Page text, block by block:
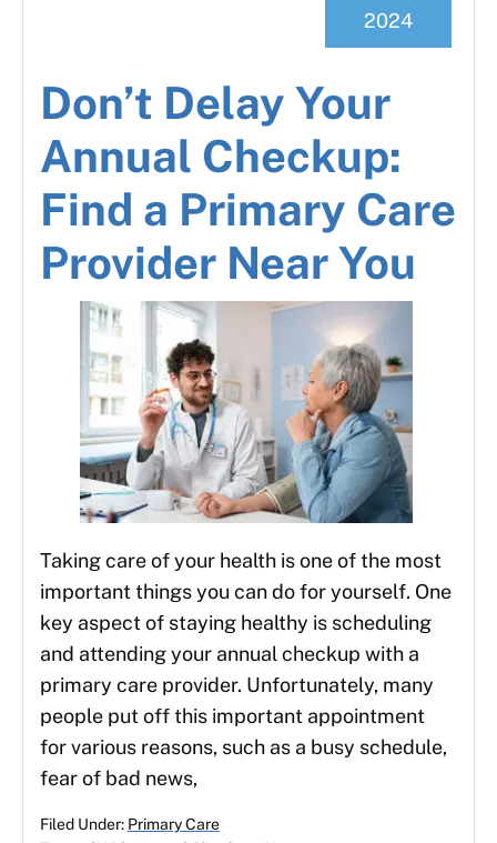
Don’t Delay Your
Annual Checkup:
Find a Primary Care
Provider Near You
2024
Taking care of your health is one of the most
important things you can do for yourself. One
key aspect of staying healthy is scheduling
and attending your annual checkup with a
primary care provider. Unfortunately, many
people put off this important appointment
for various reasons, such as a busy schedule,
fear of bad news,
Filed Under: Primary Care